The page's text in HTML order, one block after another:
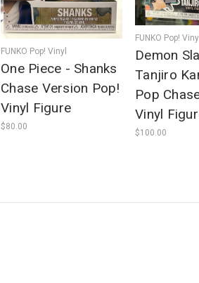
FUNKO Pop! Vinyl
One Piece - Shanks
Chase Version Pop!
Vinyl Figure
$80.00
FUNKO Pop! Vinyl
Demon
Tanjiro
Pop
Vinyl
$100.00